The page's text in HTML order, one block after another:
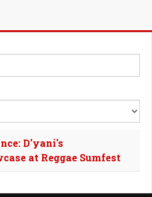
D'yani's
at Reggae Sumfest